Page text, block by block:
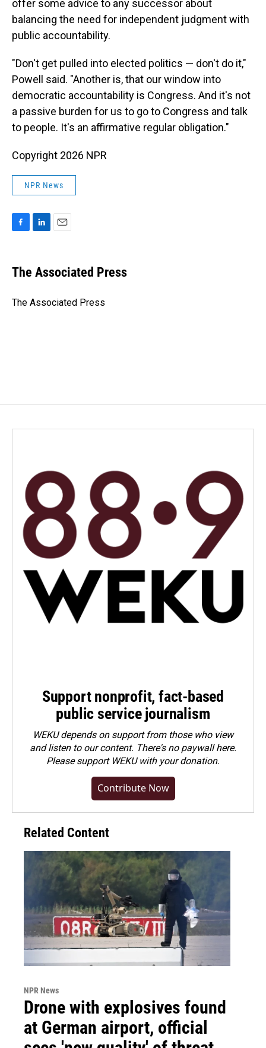
offer some advice to any successor about
balancing the need for independent judgment with
public accountability.
"Don't get pulled into elected politics — don't do it,"
Powell said. "Another is, that our window into
democratic accountability is Congress. And it's not
a passive burden for us to go to Congress and talk
to people. It's an affirmative regular obligation."
Copyright 2026 NPR
NPR News
e
b
o
k
e
I
i
l
The Associated Press
The Associated Press
Support nonprofit, fact-based
public service journalism
WEKU depends on support from those who view
and listen to our content. There's no paywall here.
Pleasesupport WEKU with your donation.
Contribute Now
Related Content
NPR News
Drone with explosives found
at German airport, official